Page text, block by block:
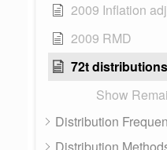
2009 Inflation
2009 RMD
72t distributions
Show
Distribution